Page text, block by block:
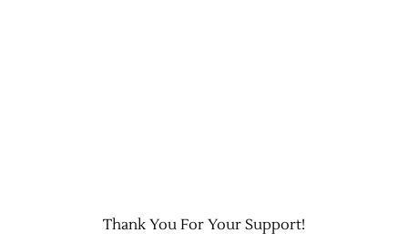
Thank You For Your Support!